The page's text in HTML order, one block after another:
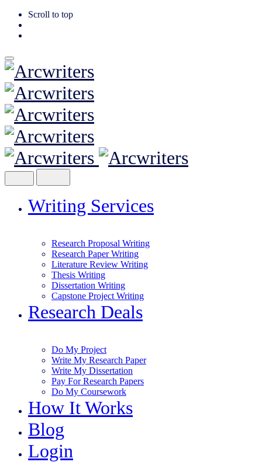
Scroll to top
Skip
to
content
Writing Services
Research Proposal Writing
Research Paper Writing
Literature Review Writing
Thesis Writing
Dissertation Writing
Capstone Project Writing
Research Deals
Do My Project
Write My Research Paper
Write My Dissertation
Pay For Research Papers
Do My Coursework
How It Works
Blog
Login